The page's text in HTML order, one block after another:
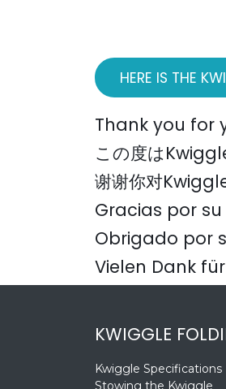
HERE IS THE
Thank you for
この度は
谢谢你对Kwiggle
Gracias por
Obrigado por
Vielen Dank
KWIGGLE
Kwiggle Specifications
Stowing the Kwiggle